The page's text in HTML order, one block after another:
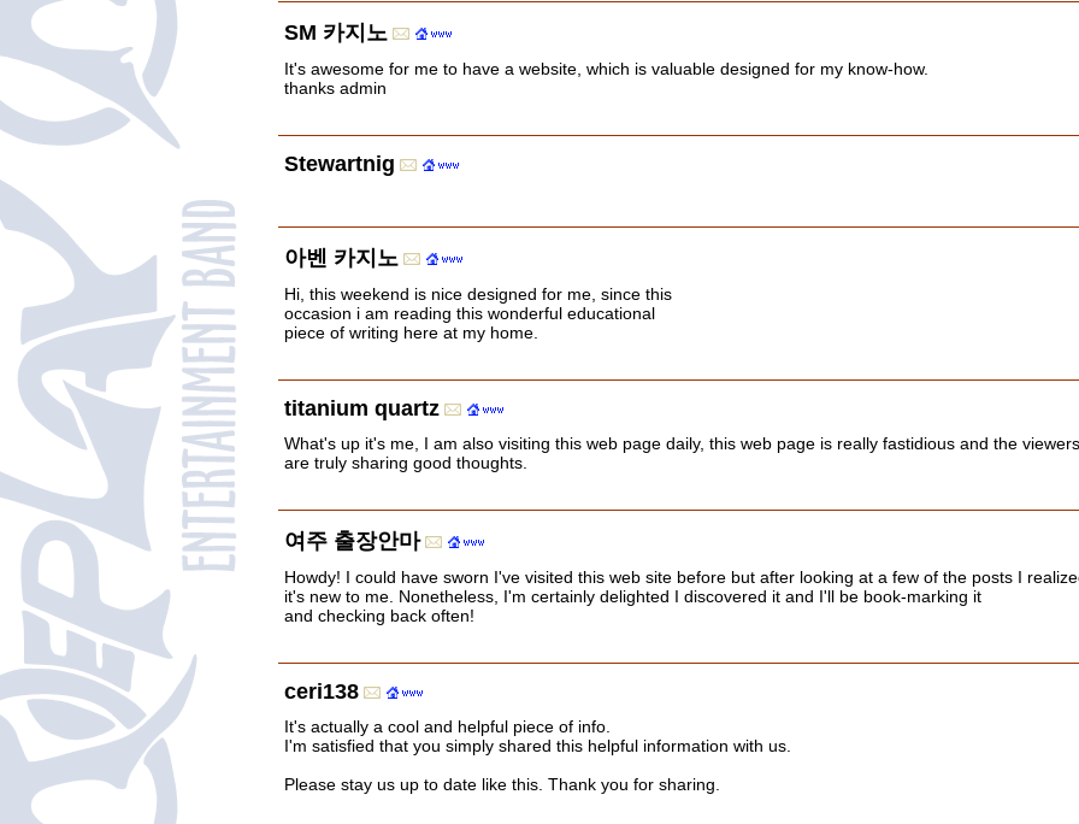
SM 카지노
It's awesome for me to have a website, which is valuable designed for my know-how.
thanks admin
Stewartnig
아벤 카지노
Hi, this weekend is nice designed for me, since this
occasion i am reading this wonderful educational
piece of writing here at my home.
titanium quartz
What's up it's me, I am also visiting this web page daily, this web page is really fastidious and the viewers
are truly sharing good thoughts.
여주 출장안마
Howdy! I could have sworn I've visited this web site before but after looking at a few of the posts I
it's new to me. Nonetheless, I'm certainly delighted I discovered it and I'll be book-marking it
and checking back often!
ceri138
It's actually a cool and helpful piece of info.
I'm satisfied that you simply shared this helpful information with us.
Please stay us up to date like this. Thank you for sharing.